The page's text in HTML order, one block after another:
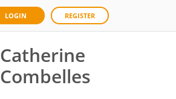
LOGIN REGISTER
Catherine
Combelles